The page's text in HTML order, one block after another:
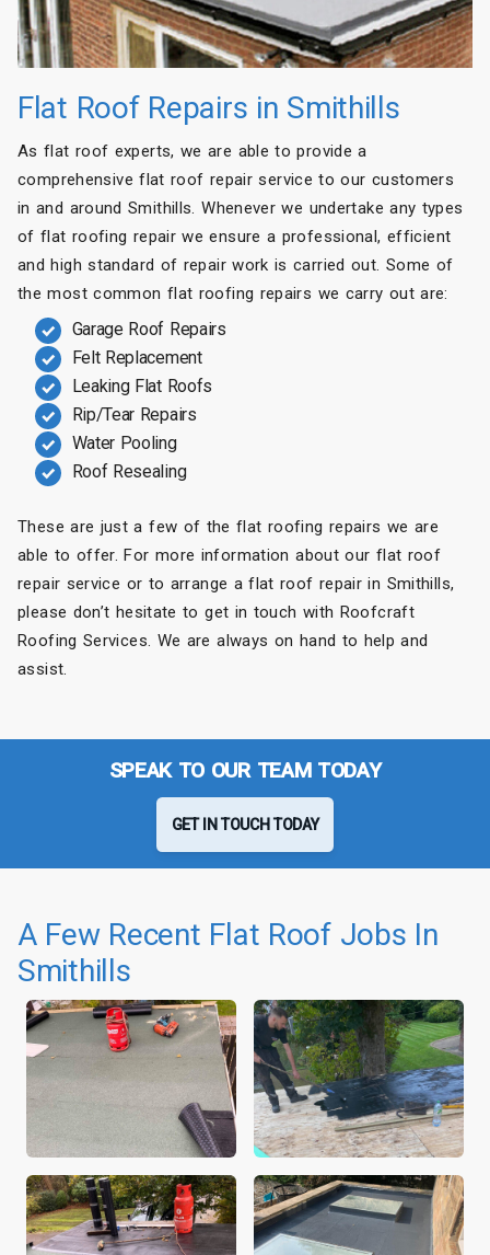
Flat Roof Repairs in Smithills
As flat roof experts, we are able to provide a
comprehensive flat roof repair service to our customers
in and around Smithills. Whenever we undertake any types
of flat roofing repair we ensure a professional, efficient
and high standard of repair work is carried out. Some of
the most common flat roofing repairs we carry out are:
Garage Roof Repairs
Felt Replacement
Leaking Flat Roofs
Rip/Tear Repairs
Water Pooling
Roof Resealing
These are just a few of the flat roofing repairs we are
able to offer. For more information about our flat roof
repair service or to arrange a flat roof repair in Smithills,
please don’t hesitate to get in touch with Roofcraft
Roofing Services. We are always on hand to help and
assist.
SPEAK TO OUR TEAM TODAY
GET IN TOUCH TODAY
A Few Recent Flat Roof Jobs In
Smithills